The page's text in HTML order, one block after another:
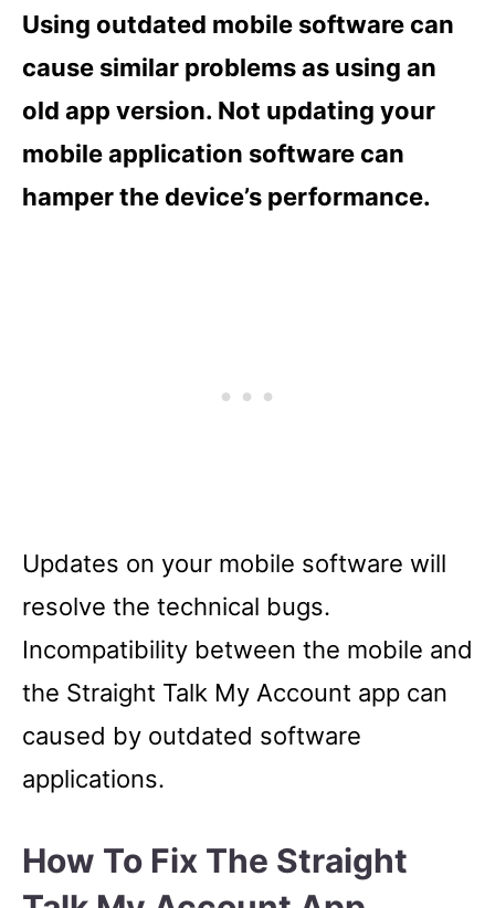
Using outdated mobile software can
cause similar problems as using an
old app version. Not updating your
mobile application software can
hamper the device’s performance.
Updates on your mobile software will
resolve the technical bugs.
Incompatibility between the mobile and
the Straight Talk My Account app can
caused by outdated software
applications.
How To Fix The Straight